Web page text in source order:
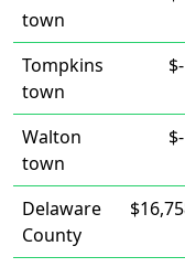
town
Tompkins
town
Walton
town
Delaware
County